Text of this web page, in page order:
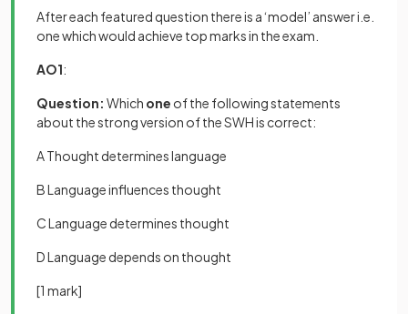
After each featured question there is a ‘model’ answer i.e.
one which would achieve top marks in the exam.
AO1:
Question: Which one of the following statements
about the strong version of the SWH is correct:
A Thought determines language
B Language influences thought
C Language determines thought
D Language depends on thought
[1 mark]